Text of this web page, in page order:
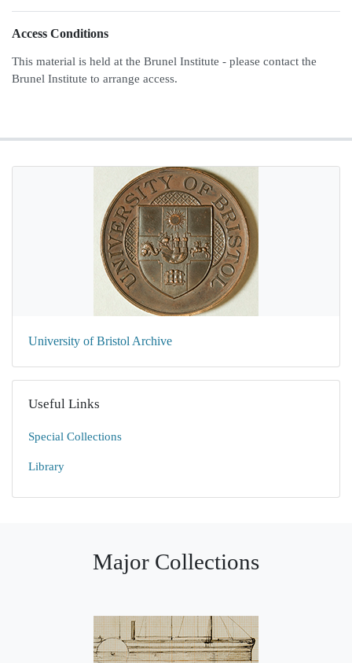
Access Conditions
This material is held at the Brunel Institute - please contact the
Brunel Institute to arrange access.
University of Bristol Archive
Useful Links
Special Collections
Library
Major Collections